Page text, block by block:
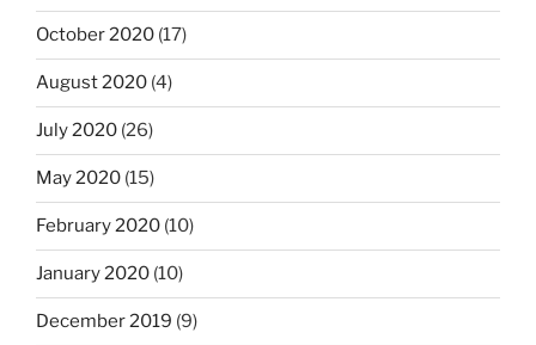
October 2020 (17)
August 2020 (4)
July 2020 (26)
May 2020 (15)
February 2020 (10)
January 2020 (10)
December 2019 (9)